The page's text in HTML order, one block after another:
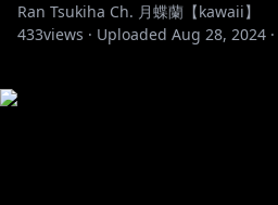
Ran Tsukiha Ch. 月蝶蘭【kawaii】
433views · Uploaded Aug 28, 2024 ·